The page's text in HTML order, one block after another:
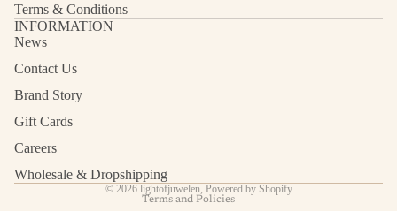
Terms & Conditions
INFORMATION
News
Contact Us
Brand Story
Gift Cards
Careers
Wholesale & Dropshipping
© 2026 lightofjuwelen Powered by Shopify
Terms and Policies